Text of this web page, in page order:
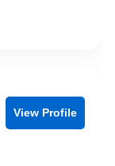
View Profile